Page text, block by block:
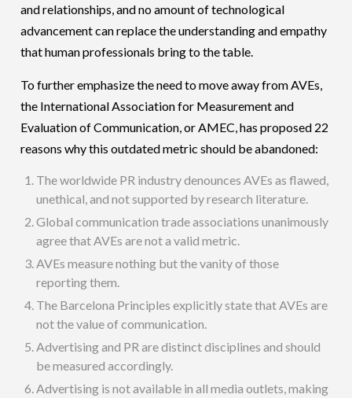
and relationships, and no amount of technological
advancement can replace the understanding and empathy
that human professionals bring to the table.
To further emphasize the need to move away from AVEs,
the International Association for Measurement and
Evaluation of Communication, or AMEC, has proposed 22
reasons why this outdated metric should be abandoned:
The worldwide PR industry denounces AVEs as flawed,
unethical, and not supported by research literature.
Global communication trade associations unanimously
agree that AVEs are not a valid metric.
AVEs measure nothing but the vanity of those
reporting them.
The Barcelona Principles explicitly state that AVEs are
not the value of communication.
Advertising and PR are distinct disciplines and should
be measured accordingly.
Advertising is not available in all media outlets, making